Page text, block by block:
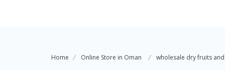
Home Online Store in Oman wholesale dry fruits